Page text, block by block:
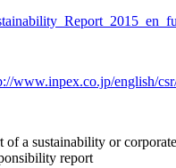
www.inpex.co.jp/english/
of a sustainability or
report